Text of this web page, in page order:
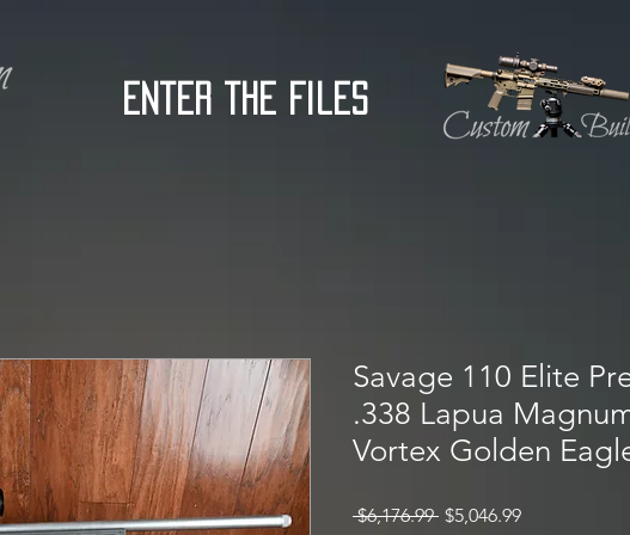
Enter the Files
Savage 110 Elite
.338 Lapua
Vortex Golden
$6,176.99 Regular
$5,046.99Sale